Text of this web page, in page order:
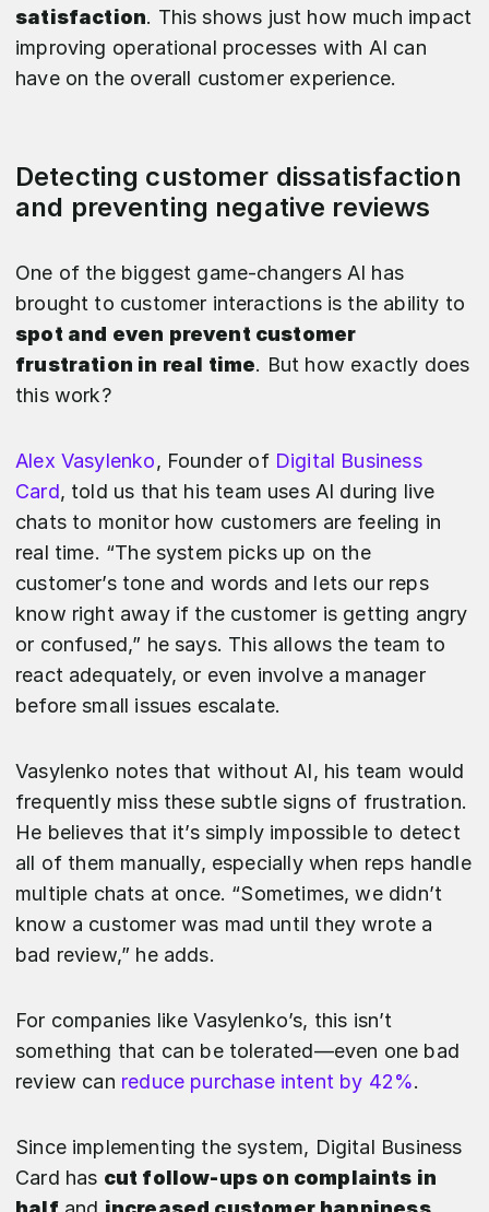
satisfaction. This shows just how much impact
improving operational processes with AI can
have on the overall customer experience.
Detecting customer dissatisfaction
and preventing negative reviews
One of the biggest game-changers AI has
brought to customer interactions is the ability to
spot and even prevent customer
frustration in real time. But how exactly does
this work?
Alex Vasylenko, Founder of Digital Business
Card, told us that his team uses AI during live
chats to monitor how customers are feeling in
real time. “The system picks up on the
customer’s tone and words and lets our reps
know right away if the customer is getting angry
or confused,” he says. This allows the team to
react adequately, or even involve a manager
before small issues escalate.
Vasylenko notes that without AI, his team would
frequently miss these subtle signs of frustration.
He believes that it’s simply impossible to detect
all of them manually, especially when reps handle
multiple chats at once. “Sometimes, we didn’t
know a customer was mad until they wrote a
bad review,” he adds.
For companies like Vasylenko’s, this isn’t
something that can be tolerated—even one bad
review can reduce purchase intent by 42%.
Since implementing the system, Digital Business
Card has cut follow-ups on complaints in